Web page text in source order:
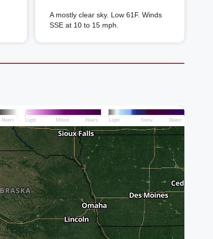
A mostly clear sky. Low 61F. Winds
SSE at 10 to 15 mph.